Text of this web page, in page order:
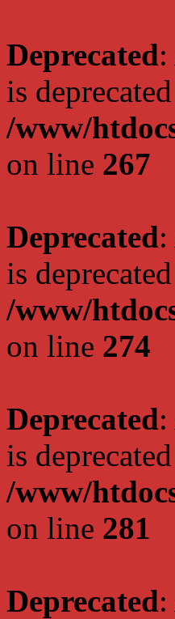
Deprecated
is
/www/
on line 267
Deprecated
is
/www/
on line 274
Deprecated
is
/www/
on line 281
Deprecated